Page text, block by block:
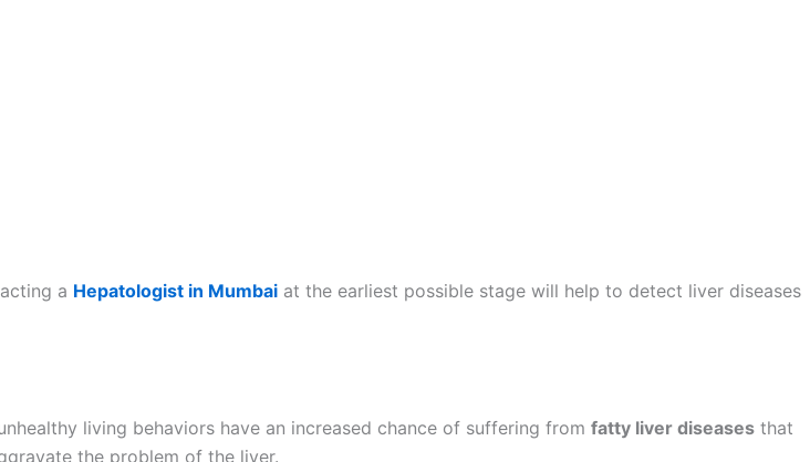
a Hepatologist in Mumbai at the earliest possible stage will help to detect liver diseases
living behaviors have an increased chance of suffering from fatty liver diseases that
the problem of the liver.